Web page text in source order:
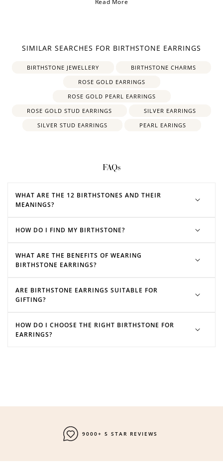
Read More
SIMILAR SEARCHES FOR BIRTHSTONE EARRINGS
BIRTHSTONE JEWELLERY
BIRTHSTONE CHARMS
ROSE GOLD EARRINGS
ROSE GOLD PEARL EARRINGS
ROSE GOLD STUD EARRINGS
SILVER EARRINGS
SILVER STUD EARRINGS
PEARL EARINGS
FAQs
WHAT ARE THE 12 BIRTHSTONES AND THEIR
MEANINGS?
HOW DO I FIND MY BIRTHSTONE?
WHAT ARE THE BENEFITS OF WEARING
BIRTHSTONE EARRINGS?
ARE BIRTHSTONE EARRINGS SUITABLE FOR
GIFTING?
HOW DO I CHOOSE THE RIGHT BIRTHSTONE FOR
EARRINGS?
FAST SHIPPING